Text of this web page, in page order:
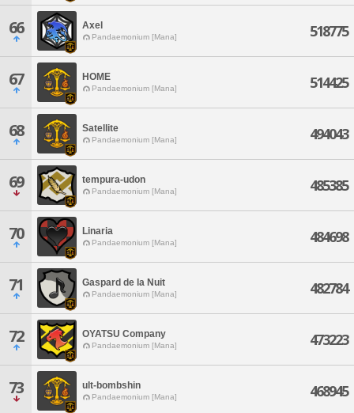
66 Axel
Pandaemonium [Mana] 518775
67 HOME
Pandaemonium [Mana] 514425
68 Satellite
Pandaemonium [Mana] 494043
69 tempura-udon
Pandaemonium [Mana] 485385
70 Linaria
Pandaemonium [Mana] 484698
71 Gaspard de la Nuit
Pandaemonium [Mana] 482784
72 OYATSU Company
Pandaemonium [Mana] 473223
73 ult-bombshin
Pandaemonium [Mana] 468945